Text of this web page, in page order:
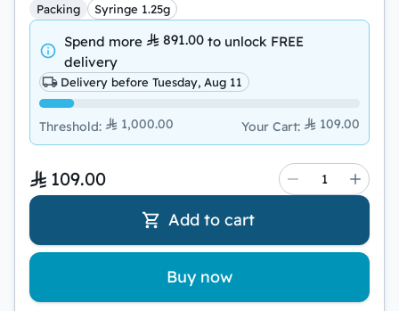
Packing
Syringe 1.25g
Spend more 891.00 to unlock FREE
delivery
Delivery before Tuesday, Aug 11
Threshold: 1,000.00 Your Cart: 109.00
109.00
Add to cart
Buy now